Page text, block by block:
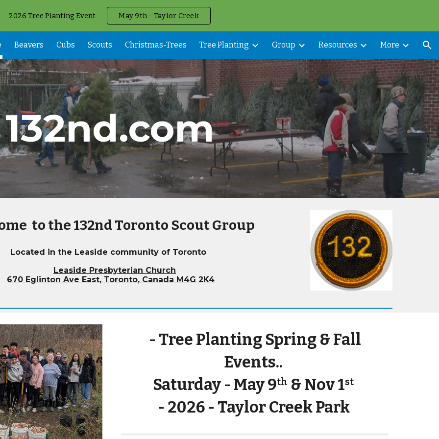
to main content Skip to navigation
2026 Tree Planting Event May 9th - Taylor Creek
Beavers Cubs Scouts Christmas-Trees Tree Planting Group Resources More
132nd.com
to the 132nd Toronto Scout Group
Located in the Leaside community of Toronto
Leaside Presbyterian Church
670 Eglinton Ave East, Toronto, Canada M4G 2K4
- Tree Planting Spring & Fall
Events..
Saturday - May 9th & Nov 1st
- 2026 - Taylor Creek Park